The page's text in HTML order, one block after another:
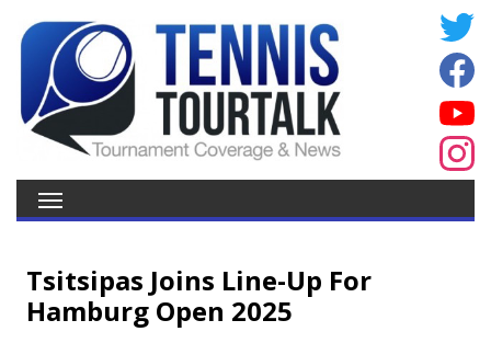
Tsitsipas Joins Line-Up For
Hamburg Open 2025